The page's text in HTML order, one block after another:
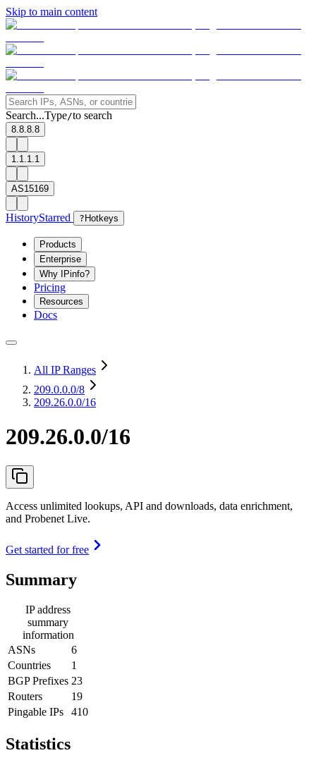
Skip to main content
Search...Type/to search
8.8.8.8
1.1.1.1
AS15169
HistoryStarred ? Hotkeys
Products
Enterprise
Why IPinfo?
Pricing
Resources
Docs
All IP Ranges
209.0.0.0/8
209.26.0.0/16
209.26.0.0/16
Access unlimited lookups, API and downloads, data enrichment,
and Probenet Live.
Get started for free
Summary
IP address
summary
information
ASNs
6
Countries
1
BGP Prefixes 23
Routers
19
Pingable IPs
410
Statistics